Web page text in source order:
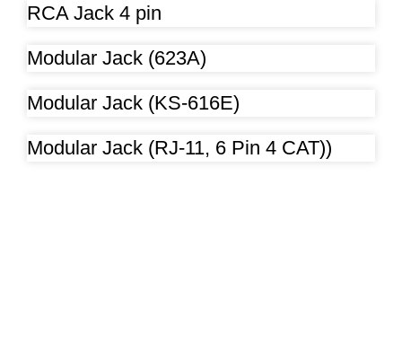
RCA Jack 4 pin
Modular Jack (623A)
Modular Jack (KS-616E)
Modular Jack (RJ-11, 6 Pin 4 CAT))